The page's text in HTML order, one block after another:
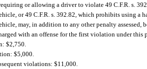
or allowing a driver to violate 49 C.F.R. s.
or 49 C.F.R. s. 392.82, which prohibits using a
may, in addition to any other penalty assessed,
with an offense for the first violation under this
$2,750.
$5,000.
violations: $11,000.